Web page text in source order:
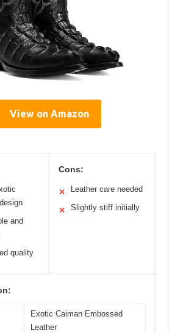
View on Amazon
and
quality
Cons:
✕ Leather care needed
✕ Slightly stiff initially
Exotic Caiman Embossed
Leather